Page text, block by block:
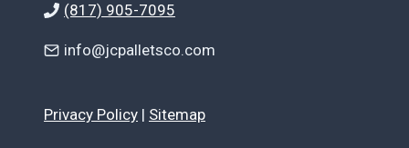
(817) 905-7095
info@jcpalletsco.com
Privacy Policy | Sitemap